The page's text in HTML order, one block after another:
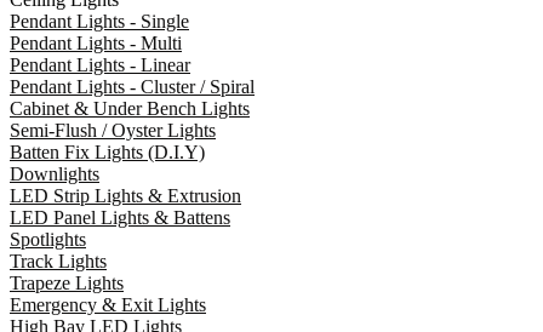
Pendant Lights - Single
Pendant Lights - Multi
Pendant Lights - Linear
Pendant Lights - Cluster / Spiral
Cabinet & Under Bench Lights
Semi-Flush / Oyster Lights
Batten Fix Lights (D.I.Y)
Downlights
LED Strip Lights & Extrusion
LED Panel Lights & Battens
Spotlights
Track Lights
Trapeze Lights
Emergency & Exit Lights
High Bay LED Lights